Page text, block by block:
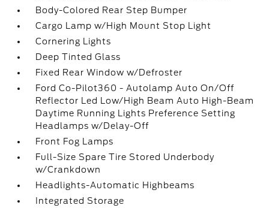
Body-Colored Rear Step Bumper
Cargo Lamp w/High Mount Stop Light
Cornering Lights
Deep Tinted Glass
Fixed Rear Window w/Defroster
Ford Co-Pilot360 - Autolamp Auto On/Off
Reflector Led Low/High Beam Auto High-Beam
Daytime Running Lights Preference Setting
Headlamps w/Delay-Off
Front Fog Lamps
Full-Size Spare Tire Stored Underbody
w/Crankdown
Headlights-Automatic Highbeams
Integrated Storage